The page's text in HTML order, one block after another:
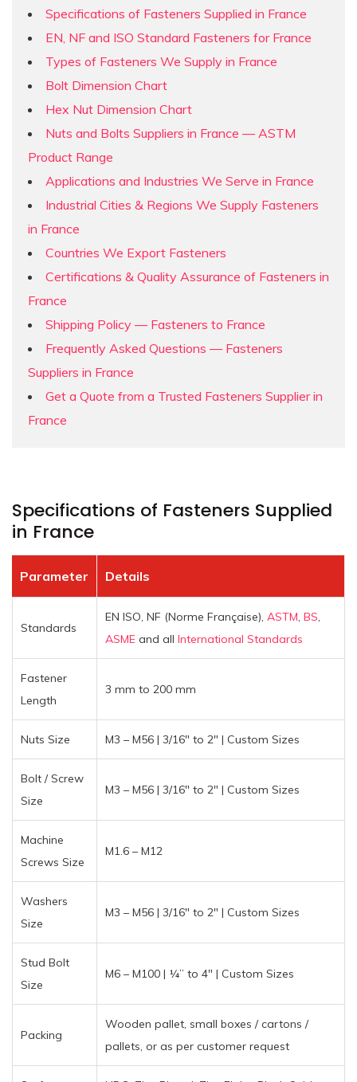
Specifications of Fasteners Supplied in France
EN, NF and ISO Standard Fasteners for France
Types of Fasteners We Supply in France
Bolt Dimension Chart
Hex Nut Dimension Chart
Nuts and Bolts Suppliers in France — ASTM
Product Range
Applications and Industries We Serve in France
Industrial Cities & Regions We Supply Fasteners
in France
Countries We Export Fasteners
Certifications & Quality Assurance of Fasteners in
France
Shipping Policy — Fasteners to France
Frequently Asked Questions — Fasteners
Suppliers in France
Get a Quote from a Trusted Fasteners Supplier in
France
Specifications of Fasteners Supplied
in France
Parameter Details
Standards
EN ISO, NF (Norme Française), ASTM, BS,
ASME and all International Standards
Fastener
Length
3 mm to 200 mm
Nuts Size M3 – M56 | 3/16″ to 2″ | Custom Sizes
Bolt / Screw
Size
M3 – M56 | 3/16″ to 2″ | Custom Sizes
Machine
Screws Size
M1.6 – M12
Washers
Size
M3 – M56 | 3/16″ to 2″ | Custom Sizes
Stud Bolt
Size
M6 – M100 | ¼” to 4″ | Custom Sizes
Packing
Wooden pallet, small boxes / cartons /
pallets, or as per customer request